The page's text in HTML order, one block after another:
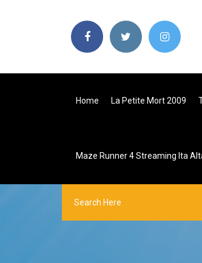
Home La Petite Mort 2009
Maze Runner 4 Streaming Ita